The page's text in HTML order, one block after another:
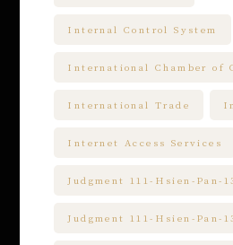
Internal Control System
International Chamber of
International Trade
Internet Access Services
Judgment 111-Hsien-Pan-
Judgment 111-Hsien-Pan-